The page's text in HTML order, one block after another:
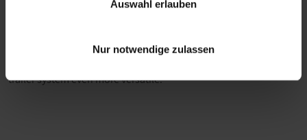
Auswahl erlauben
Nur notwendige zulassen
cooling is ensured by simultaneous cooling and defrosting. The
trailer system even more versatile.